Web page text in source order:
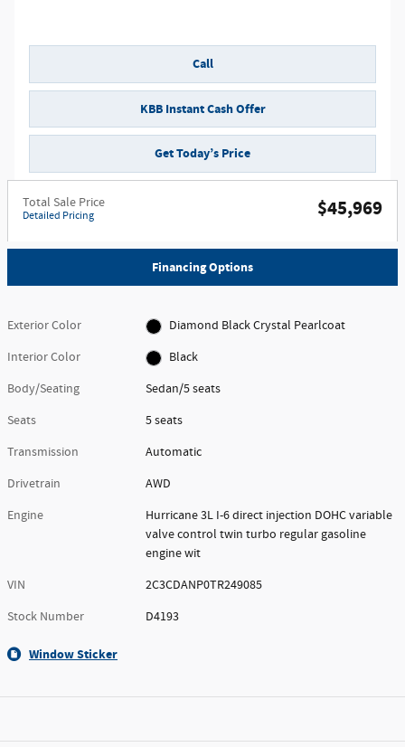
Call
KBB Instant Cash Offer
Get Today’s Price
Total Sale Price
Detailed Pricing $45,969
Financing Options
Exterior Color
Diamond Black Crystal Pearlcoat
Interior Color
Black
Body/Seating
Sedan/5 seats
Seats
5 seats
Transmission
Automatic
Drivetrain
AWD
Engine
Hurricane 3L I-6 direct injection DOHC variable
valve control twin turbo regular gasoline
engine wit
VIN
2C3CDANP0TR249085
Stock Number
D4193
Window Sticker